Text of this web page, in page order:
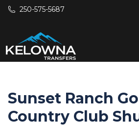
Skip to main content
250-575-5687
Sunset Ranch
Country Club